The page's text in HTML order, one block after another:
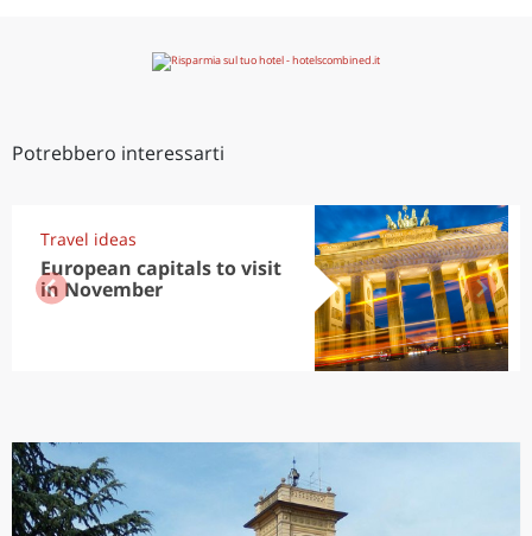
Potrebbero interessarti
Travel ideas
European capitals to visit
in November